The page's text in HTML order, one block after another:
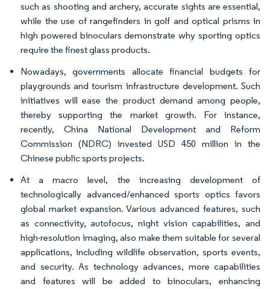
such as shooting and archery, accurate sights are essential,
while the use of rangefinders in golf and optical prisms in
high powered binoculars demonstrate why sporting optics
require the finest glass products.
Nowadays, governments allocate financial budgets for
playgrounds and tourism infrastructure development. Such
initiatives will ease the product demand among people,
thereby supporting the market growth. For instance,
recently, China National Development and Reform
Commission (NDRC) invested USD 450 million in the
Chinese public sports projects.
At a macro level, the increasing development of
technologically advanced/enhanced sports optics favors
global market expansion. Various advanced features, such
as connectivity, autofocus, night vision capabilities, and
high-resolution imaging, also make them suitable for several
applications, including wildlife observation, sports events,
and security. As technology advances, more capabilities
and features will be added to binoculars, enhancing